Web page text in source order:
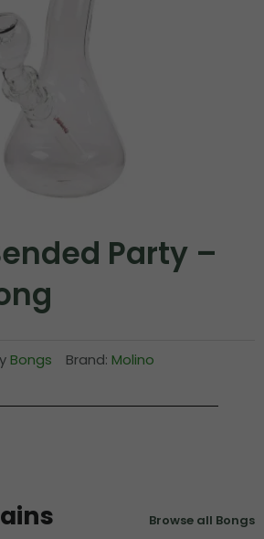
Party –
Bongs Brand: Molino
Browse all Bongs